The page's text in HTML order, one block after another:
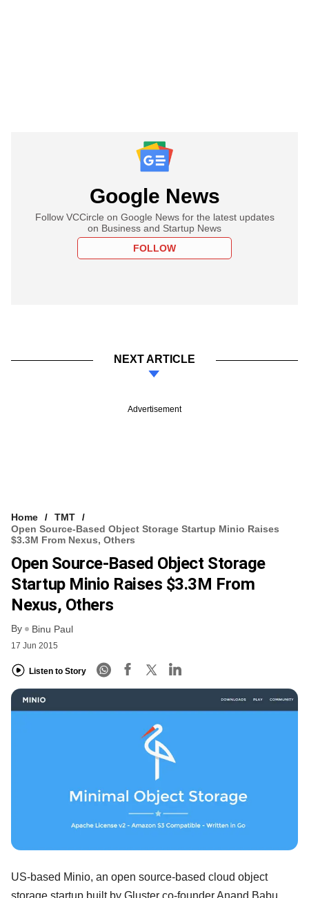
Google News
Follow VCCircle on Google News for the latest updates
on Business and Startup News
FOLLOW
NEXT ARTICLE
Advertisement
Home
TMT
Open Source-Based Object Storage Startup Minio Raises
$3.3M From Nexus, Others
Open Source-Based Object Storage
Startup Minio Raises $3.3M From
Nexus, Others
By Binu Paul
17 Jun 2015
Listen to Story
US-based Minio, an open source-based cloud object
storage startup built by Gluster co-founder Anand Babu